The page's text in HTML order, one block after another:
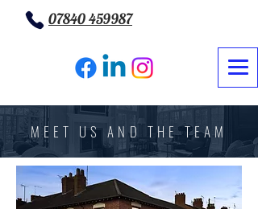
07840 459987
MEET US AND THE TEAM